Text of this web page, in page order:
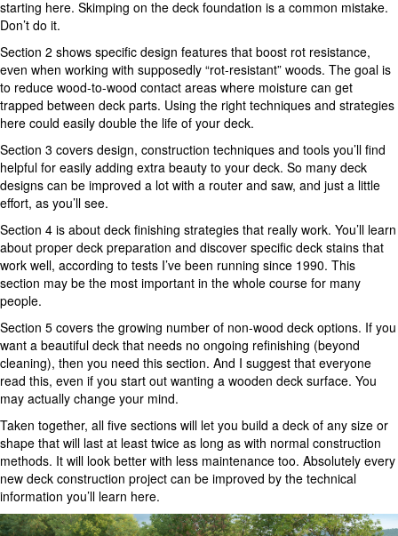
starting here. Skimping on the deck foundation is a common mistake.
Don’t do it.
Section 2 shows specific design features that boost rot resistance,
even when working with supposedly “rot-resistant” woods. The goal is
to reduce wood-to-wood contact areas where moisture can get
trapped between deck parts. Using the right techniques and strategies
here could easily double the life of your deck.
Section 3 covers design, construction techniques and tools you’ll find
helpful for easily adding extra beauty to your deck. So many deck
designs can be improved a lot with a router and saw, and just a little
effort, as you’ll see.
Section 4 is about deck finishing strategies that really work. You’ll learn
about proper deck preparation and discover specific deck stains that
work well, according to tests I’ve been running since 1990. This
section may be the most important in the whole course for many
people.
Section 5 covers the growing number of non-wood deck options. If you
want a beautiful deck that needs no ongoing refinishing (beyond
cleaning), then you need this section. And I suggest that everyone
read this, even if you start out wanting a wooden deck surface. You
may actually change your mind.
Taken together, all five sections will let you build a deck of any size or
shape that will last at least twice as long as with normal construction
methods. It will look better with less maintenance too. Absolutely every
new deck construction project can be improved by the technical
information you’ll learn here.